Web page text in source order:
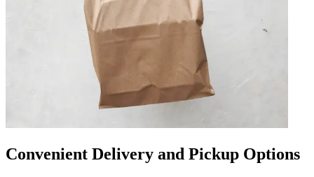
Convenient Delivery and Pickup Options